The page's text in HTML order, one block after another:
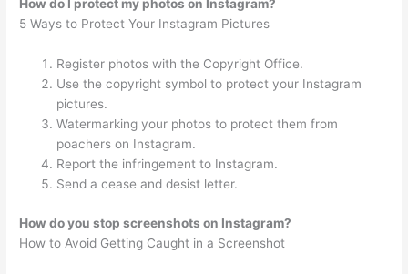
How do I protect my photos on Instagram?
5 Ways to Protect Your Instagram Pictures
Register photos with the Copyright Office.
Use the copyright symbol to protect your Instagram
pictures.
Watermarking your photos to protect them from
poachers on Instagram.
Report the infringement to Instagram.
Send a cease and desist letter.
How do you stop screenshots on Instagram?
How to Avoid Getting Caught in a Screenshot